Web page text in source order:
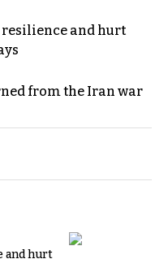
resilience and hurt
from the Iran war
and hurt